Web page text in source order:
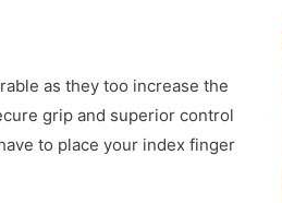
as they too increase the
grip and superior control
to place your index finger